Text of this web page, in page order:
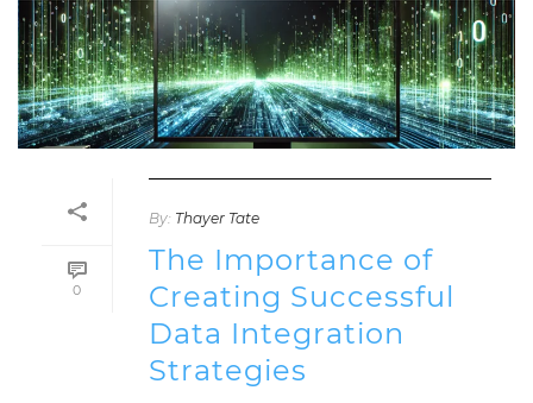
0
By: Thayer Tate
The Importance of
Creating Successful
Data Integration
Strategies